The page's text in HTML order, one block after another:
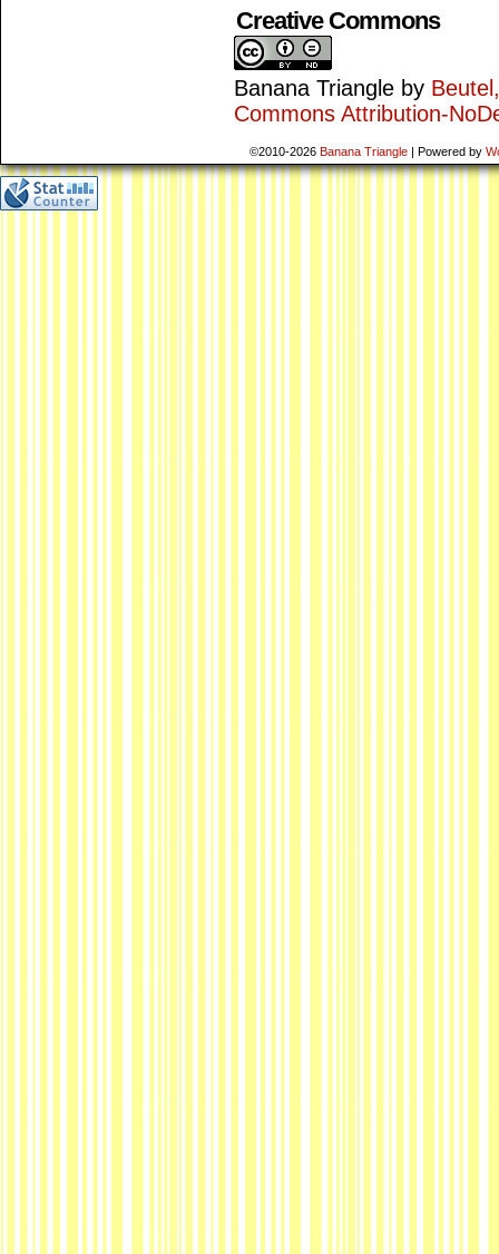
Creative Commons
Banana Triangle by
Commons Attribution-
©2010-2026 Banana Triangle | Powered by